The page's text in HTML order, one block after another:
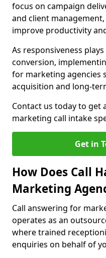
focus on campaign
and client
improve productivity
As responsiveness
conversion,
for marketing agencies
acquisition and long-
Contact us today to get
marketing call intake
Get in
How Does Call
Marketing
Call answering for
operates as an
where trained
enquiries on behalf of